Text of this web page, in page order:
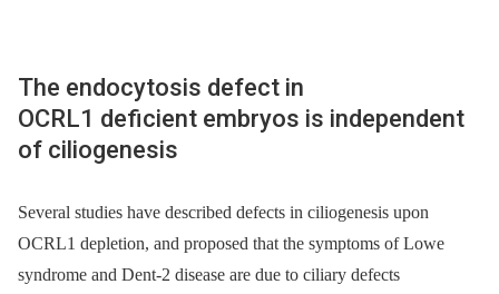
The endocytosis defect in
OCRL1 deficient embryos is independent
of ciliogenesis
Several studies have described defects in ciliogenesis upon
OCRL1 depletion, and proposed that the symptoms of Lowe
syndrome and Dent-2 disease are due to ciliary defects